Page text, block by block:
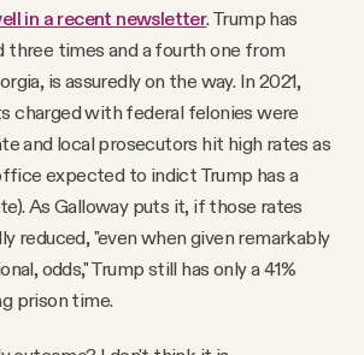
in a recent newsletter. Trump has
three times and a fourth one from
is assuredly on the way. In 2021,
charged with federal felonies were
and local prosecutors hit high rates as
expected to indict Trump has a
As Galloway puts it, if those rates
reduced, "even when given remarkably
odds," Trump still has only a 41%
prison time.